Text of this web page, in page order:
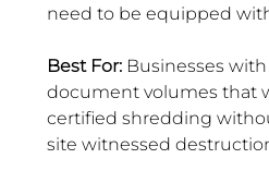
need to be equipped
Best For: Businesses
document volumes that
certified shredding
site witnessed